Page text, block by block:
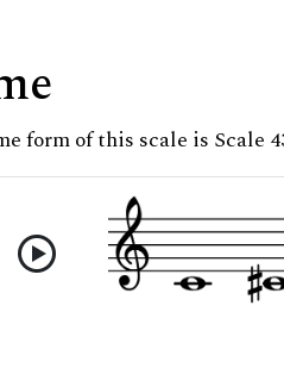
form of this scale is Scale